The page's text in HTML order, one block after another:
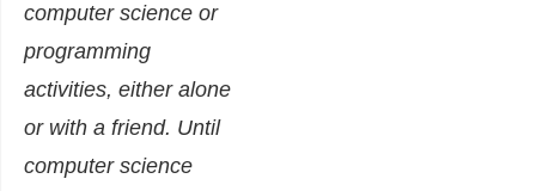
computer science or
programming
activities, either alone
or with a friend. Until
computer science